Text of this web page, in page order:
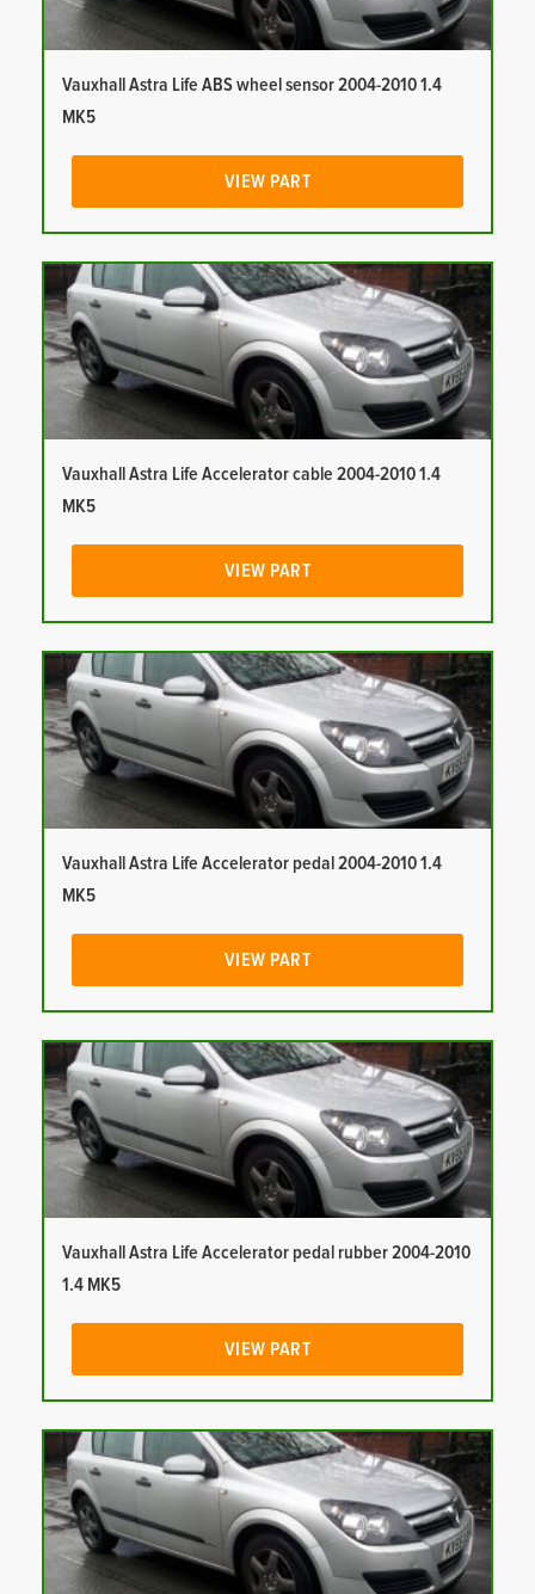
Vauxhall Astra Life ABS wheel sensor 2004-2010 1.4
MK5
VIEW PART
Vauxhall Astra Life Accelerator cable 2004-2010 1.4
MK5
VIEW PART
Vauxhall Astra Life Accelerator pedal 2004-2010 1.4
MK5
VIEW PART
Vauxhall Astra Life Accelerator pedal rubber 2004-2010
1.4 MK5
VIEW PART